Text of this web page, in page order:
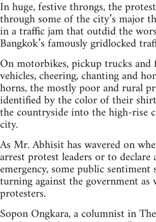
In huge, festive throngs, the
through some of the city’s major
in a traffic jam that outdid the
Bangkok’s famously gridlocked
On motorbikes, pickup trucks and
vehicles, cheering, chanting and
horns, the mostly poor and rural
identified by the color of their
the countryside into the high-rise
city.
As Mr. Abhisit has wavered on
arrest protest leaders or to declare
emergency, some public sentiment
turning against the government as
protesters.
Sopon Ongkara, a columnist in